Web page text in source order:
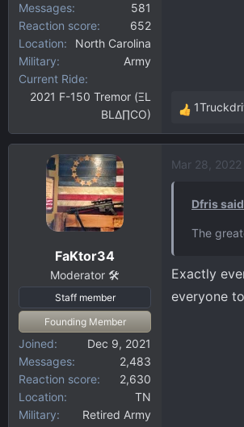
Messages
581
Reaction score
652
Location
North Carolina
Military
Army
Current Ride
2021 F-150 Tremor (ΞL
BLΔ∏CO)
R
e
c
:
FaKtor34
Moderator 🛠️
Staff member
Founding Member
Joined
Dec 9, 2021
Messages
2,483
Reaction score
2,630
Location
TN
Military
Retired Army
Mar 28, 2022
Dfris
The
Exactly
everyone